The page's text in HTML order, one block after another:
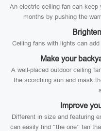
An electric ceiling fan can keep
months by pushing the
Ceiling fans with lights can
Make your
A well-placed outdoor ceiling
the scorching sun and mask
Improve
Different in size and featuring
can easily find “the one” fan